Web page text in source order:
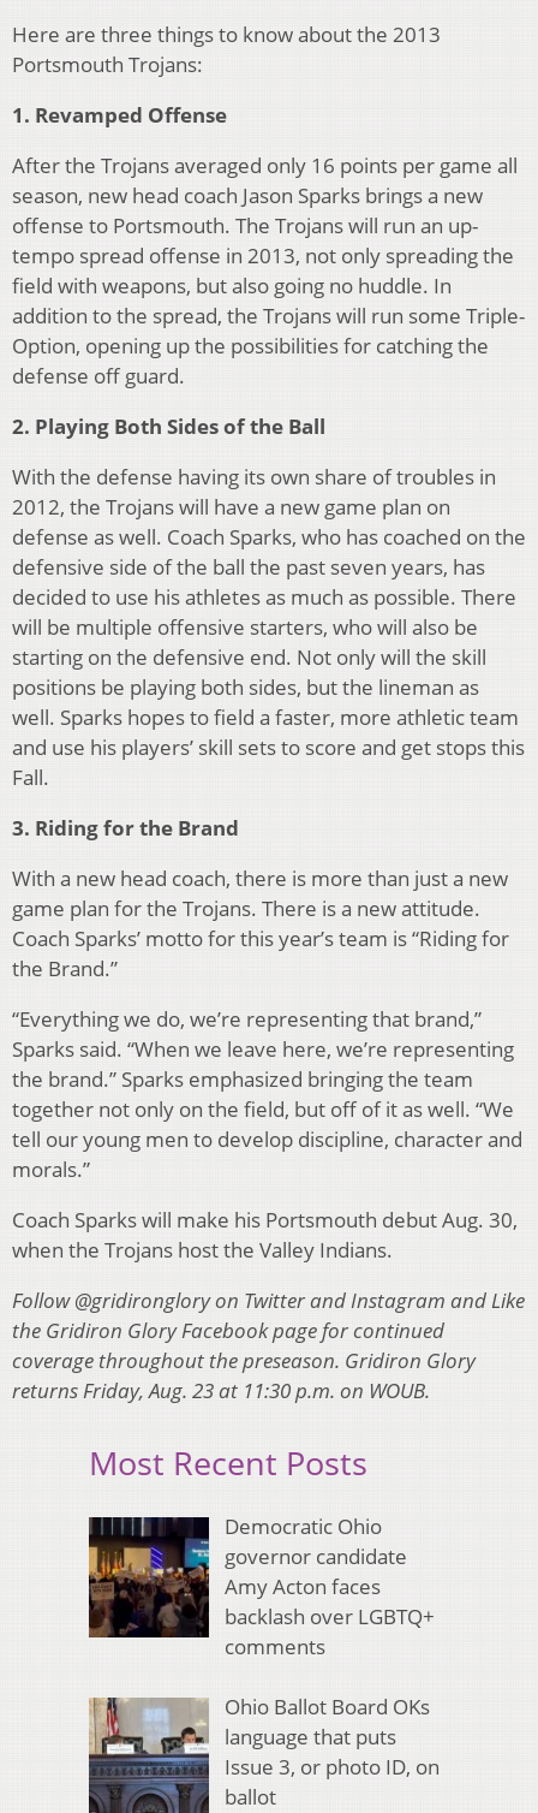
Here are three things to know about the 2013
Portsmouth Trojans:
1. Revamped Offense
After the Trojans averaged only 16 points per game all
season, new head coach Jason Sparks brings a new
offense to Portsmouth. The Trojans will run an up-
tempo spread offense in 2013, not only spreading the
field with weapons, but also going no huddle. In
addition to the spread, the Trojans will run some Triple-
Option, opening up the possibilities for catching the
defense off guard.
2. Playing Both Sides of the Ball
With the defense having its own share of troubles in
2012, the Trojans will have a new game plan on
defense as well. Coach Sparks, who has coached on the
defensive side of the ball the past seven years, has
decided to use his athletes as much as possible. There
will be multiple offensive starters, who will also be
starting on the defensive end. Not only will the skill
positions be playing both sides, but the lineman as
well. Sparks hopes to field a faster, more athletic team
and use his players’ skill sets to score and get stops this
Fall.
3. Riding for the Brand
With a new head coach, there is more than just a new
game plan for the Trojans. There is a new attitude.
Coach Sparks’ motto for this year’s team is “Riding for
the Brand.”
“Everything we do, we’re representing that brand,”
Sparks said. “When we leave here, we’re representing
the brand.” Sparks emphasized bringing the team
together not only on the field, but off of it as well. “We
tell our young men to develop discipline, character and
morals.”
Coach Sparks will make his Portsmouth debut Aug. 30,
when the Trojans host the Valley Indians.
Follow @gridironglory on Twitter and Instagram and Like
the Gridiron Glory Facebook page for continued
coverage throughout the preseason. Gridiron Glory
returns Friday, Aug. 23 at 11:30 p.m. on WOUB.
Most Recent Posts
Democratic Ohio
governor candidate
Amy Acton faces
backlash over LGBTQ+
comments
Ohio Ballot Board OKs
language that puts
Issue 3, or photo ID, on
ballot